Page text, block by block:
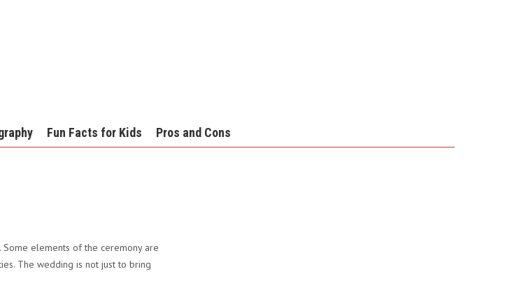
Fun Facts for Kids Pros and Cons
elements of the ceremony are
The wedding is not just to bring